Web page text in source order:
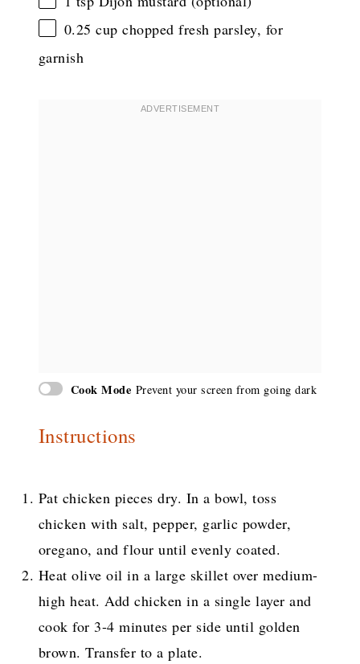
0.25 cup chopped fresh parsley, for
garnish
Cook Mode Prevent your screen from going dark
Instructions
Pat chicken pieces dry. In a bowl, toss
chicken with salt, pepper, garlic powder,
oregano, and flour until evenly coated.
Heat olive oil in a large skillet over medium-
high heat. Add chicken in a single layer and
cook for 3-4 minutes per side until golden
brown. Transfer to a plate.